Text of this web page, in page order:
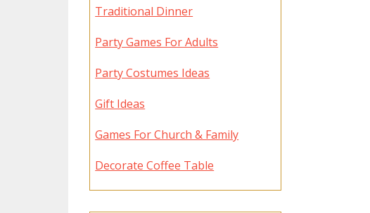
Traditional Dinner
Party Games For Adults
Party Costumes Ideas
Gift Ideas
Games For Church & Family
Decorate Coffee Table